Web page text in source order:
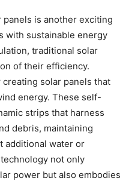
is another exciting
with sustainable energy
traditional solar
of their efficiency.
solar panels that
energy. These self-
strips that harness
debris, maintaining
additional water or
not only
power but also embodies